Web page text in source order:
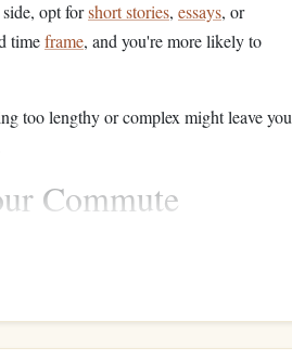
opt forshort stories, essays, or
timeframe, and you're more likely to
too lengthy or complex might leave you
Commute
a specific number of pages, depending